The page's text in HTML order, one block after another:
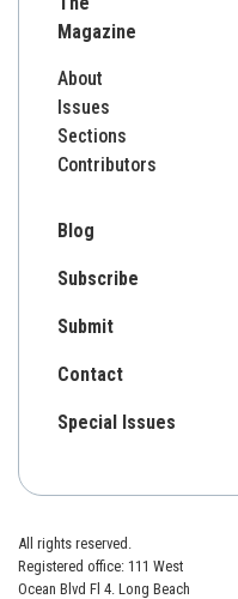
Magazine
About
Issues
Sections
Contributors
Blog
Subscribe
Submit
Contact
Special Issues
All rights reserved.
Registered office: 111 West
Ocean Blvd Fl 4. Long Beach